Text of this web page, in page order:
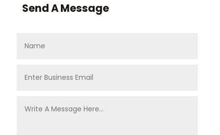
Send A Message